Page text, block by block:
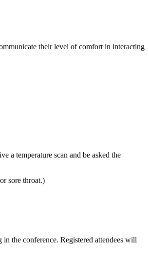
their level of comfort in interacting
a temperature scan and be asked the
sore throat.)
the conference. Registered attendees will